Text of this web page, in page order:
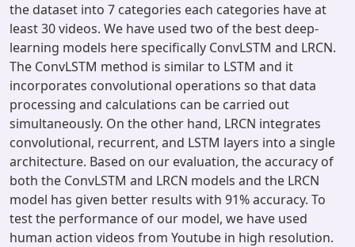
the dataset into 7 categories each categories have at
least 30 videos. We have used two of the best deep-
learning models here specifically ConvLSTM and LRCN.
The ConvLSTM method is similar to LSTM and it
incorporates convolutional operations so that data
processing and calculations can be carried out
simultaneously. On the other hand, LRCN integrates
convolutional, recurrent, and LSTM layers into a single
architecture. Based on our evaluation, the accuracy of
both the ConvLSTM and LRCN models and the LRCN
model has given better results with 91% accuracy. To
test the performance of our model, we have used
human action videos from Youtube in high resolution.